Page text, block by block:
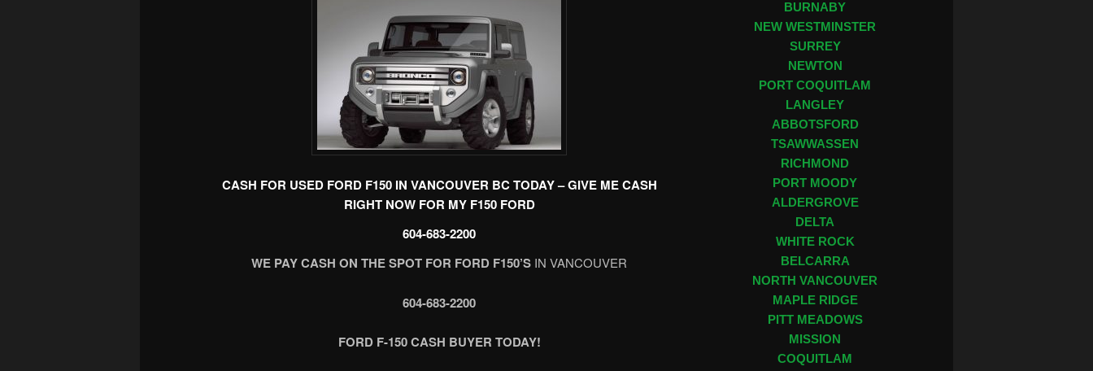
CASH FOR USED FORD F150 IN VANCOUVER BC TODAY – GIVE ME CASH
RIGHT NOW FOR MY F150 FORD
604-683-2200
WE PAY CASH ON THE SPOT FOR FORD F150’S IN VANCOUVER
604-683-2200
FORD F-150 CASH BUYER TODAY!
BURNABY
NEW WESTMINSTER
SURREY
NEWTON
PORT COQUITLAM
LANGLEY
ABBOTSFORD
TSAWWASSEN
RICHMOND
PORT MOODY
ALDERGROVE
DELTA
WHITE ROCK
BELCARRA
NORTH VANCOUVER
MAPLE RIDGE
PITT MEADOWS
MISSION
COQUITLAM